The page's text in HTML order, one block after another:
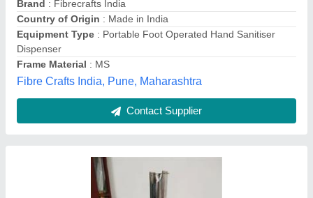
Mounting Type: Floor Mounted
Raj Marketing, Bengaluru, Karnataka